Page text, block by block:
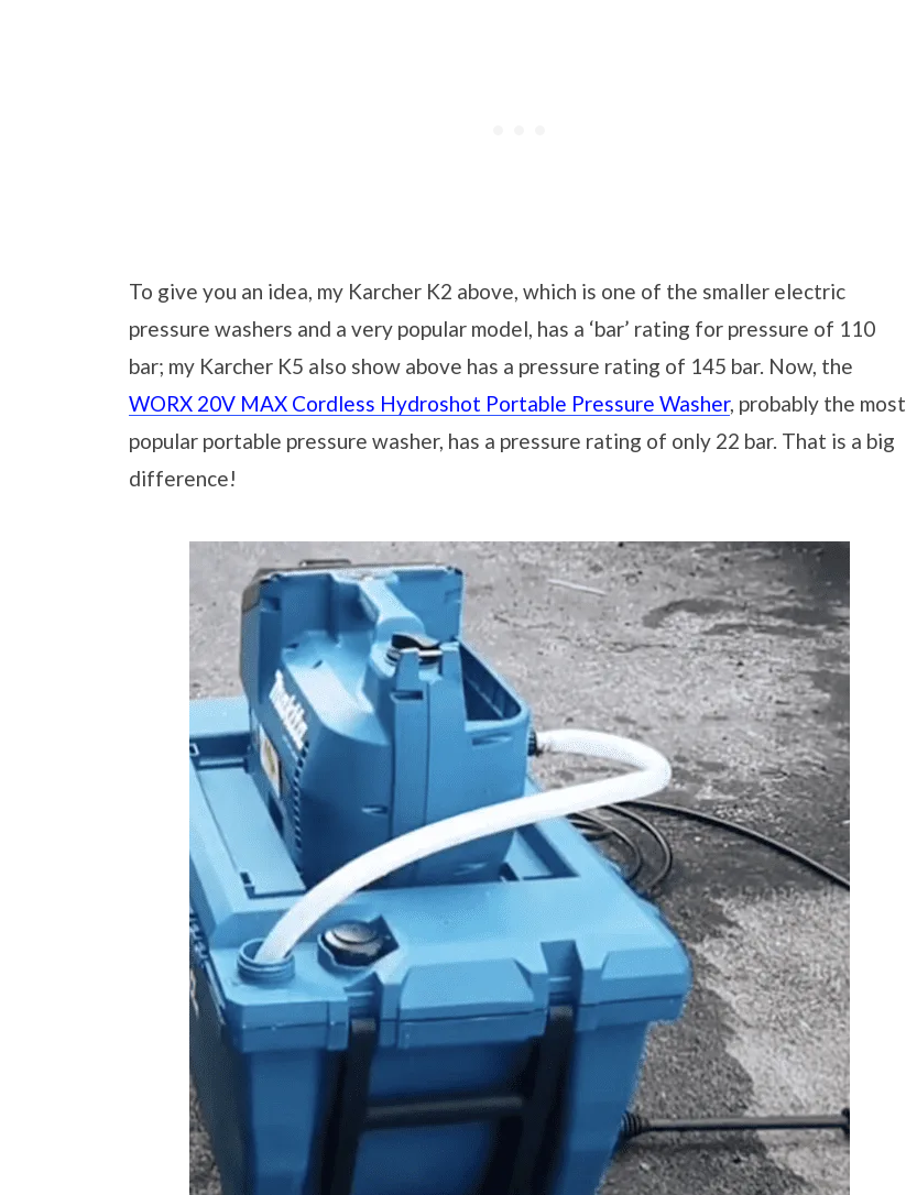
To give you an idea, my Karcher K2 above, which is one of the smaller electric
pressure washers and a very popular model, has a ‘bar’ rating for pressure of 110
bar; my Karcher K5 also show above has a pressure rating of 145 bar. Now, the
WORX 20V MAX Cordless Hydroshot Portable Pressure Washer, probably the most
popular portable pressure washer, has a pressure rating of only 22 bar. That is a big
difference!